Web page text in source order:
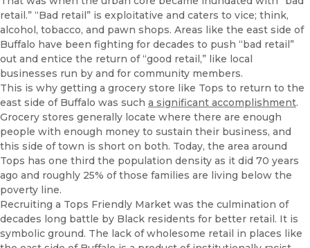
retail.” “Bad retail” is exploitative and caters to vice; think,
alcohol, tobacco, and pawn shops. Areas like the east side of
Buffalo have been fighting for decades to push “bad retail”
out and entice the return of “good retail,” like local
businesses run by and for community members.
This is why getting a grocery store like Tops to return to the
east side of Buffalo was such a significant accomplishment.
Grocery stores generally locate where there are enough
people with enough money to sustain their business, and
this side of town is short on both. Today, the area around
Tops has one third the population density as it did 70 years
ago and roughly 25% of those families are living below the
poverty line.
Recruiting a Tops Friendly Market was the culmination of
decades long battle by Black residents for better retail. It is
symbolic ground. The lack of wholesome retail in places like